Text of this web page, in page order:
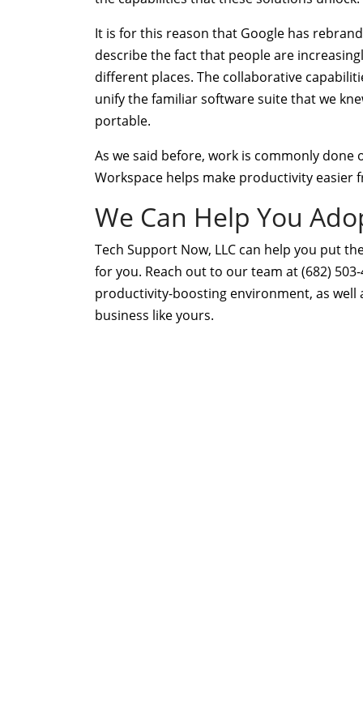
It is for this reason that Google has
describe the fact that people are
different places. The collaborative
unify the familiar software suite that we
portable.
As we said before, work is commonly
Workspace helps make productivity easier
We Can Help You
Tech Support Now, LLC can help you put
for you. Reach out to our team at (682)
productivity-boosting environment, as well
business like yours.